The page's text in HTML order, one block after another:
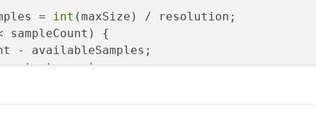
= int (maxSize) / resolution;
{
- availableSamples;
start; ++s)